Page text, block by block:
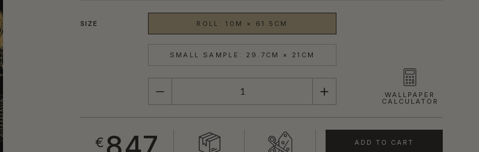
SIZE ROLL: 10M × 61.5CM
SMALL SAMPLE: 29.7CM × 21CM
QUANTITY WALLPAPER
CALCULATOR
€ ADD TO CART